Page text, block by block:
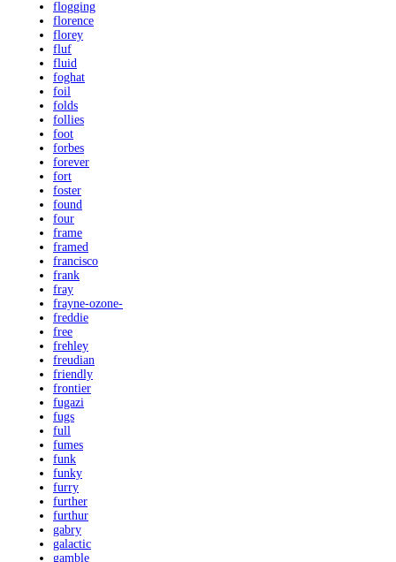
flogging
florence
florey
fluf
fluid
foghat
foil
folds
follies
foot
forbes
forever
fort
foster
found
four
frame
framed
francisco
frank
fray
frayne-ozone-
freddie
free
frehley
freudian
friendly
frontier
fugazi
fugs
full
fumes
funk
funky
furry
further
furthur
gabry
galactic
gamble